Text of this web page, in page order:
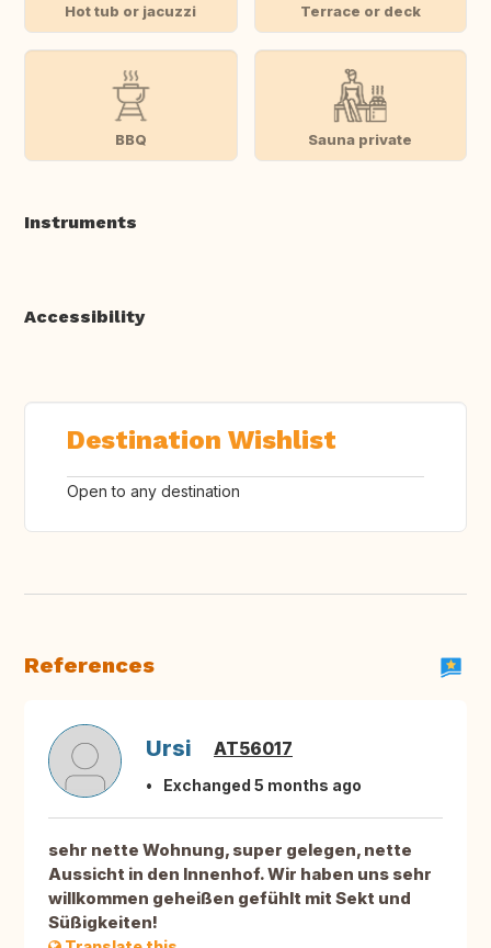
Hot tub or jacuzzi Terrace or deck
BBQ Sauna private
Instruments
Accessibility
Destination Wishlist
Open to any destination
References
Ursi AT56017
Exchanged 5 months ago
sehr nette Wohnung, super gelegen, nette
Aussicht in den Innenhof. Wir haben uns sehr
willkommen geheißen gefühlt mit Sekt und
Süßigkeiten!